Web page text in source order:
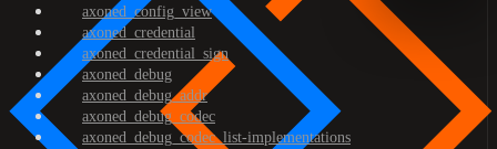
axoned_config_view
axoned_credential
axoned_credential_sign
axoned_debug
axoned_debug_addr
axoned_debug_codec
axoned_debug_codec_list-implementations